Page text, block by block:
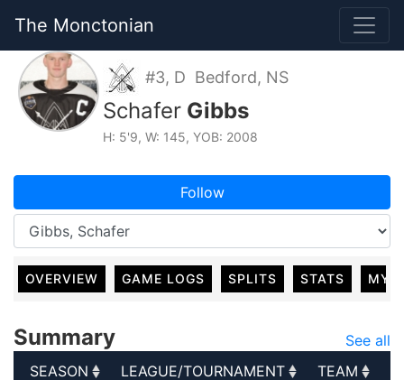
The Monctonian
#3, D Bedford, NS
Schafer Gibbs
H: 5'9, W: 145, YOB: 2008
Follow
OVERVIEW GAME LOGS SPLITS STATS MY
Summary
See all
SEASON
LEAGUE/TOURNAMENT TEAM